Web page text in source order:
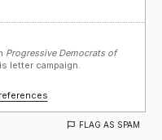
Progressive Democrats of
letter campaign.
FLAG AS SPAM